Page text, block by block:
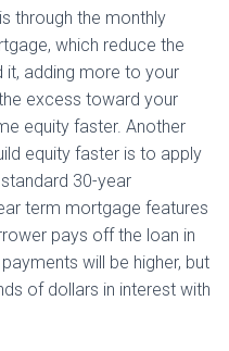
through the monthly
which reduce the
adding more to your
excess toward your
equity faster. Another
equity faster is to apply
30-year
term mortgage features
pays off the loan in
will be higher, but
of dollars in interest with